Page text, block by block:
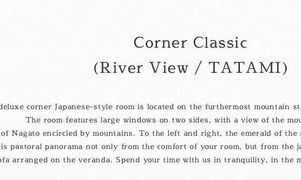
Corner Classic
(River View / TATAMI)
corner Japanese-style room is located on the furthermost mountain
The room features large windows on two sides, with a view of the
Nagato encircled by mountains. To the left and right, the emerald of
pastoral panorama not only from the comfort of your room, but from the
arranged on the veranda. Spend your time with us in tranquility, in the